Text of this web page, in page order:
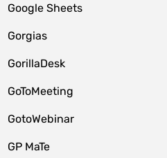
Google Sheets
Gorgias
GorillaDesk
GoToMeeting
GotoWebinar
GP MaTe